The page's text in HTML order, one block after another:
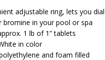
adjustable ring, lets you
bromine in your pool or spa
1 lb of 1” tablets
in color
and foam filled